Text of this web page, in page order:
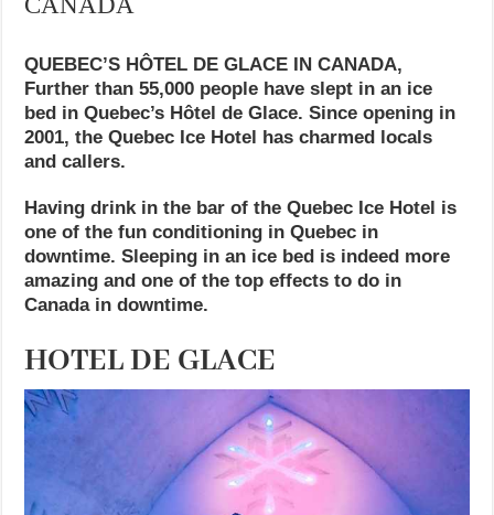
QUEBEC’S HÔTEL DE GLACE IN CANADA,
Further than 55,000 people have slept in an ice
bed in Quebec’s Hôtel de Glace. Since opening in
2001, the Quebec Ice Hotel has charmed locals
and callers.
Having drink in the bar of the Quebec Ice Hotel is
one of the fun conditioning in Quebec in
downtime. Sleeping in an ice bed is indeed more
amazing and one of the top effects to do in
Canada in downtime.
HOTEL DE GLACE